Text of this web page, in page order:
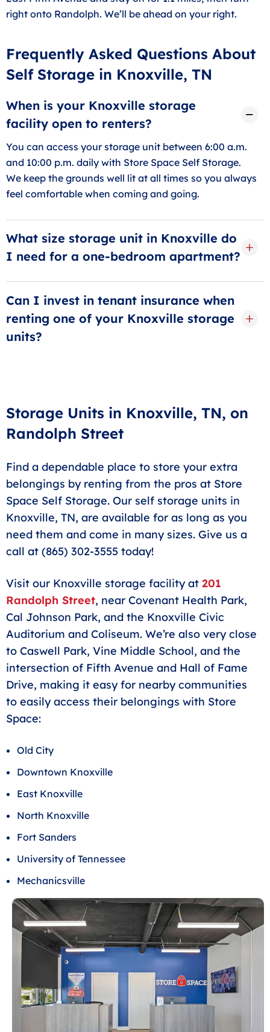
right onto Randolph. We’ll be ahead on your right.
Frequently Asked Questions About
Self Storage in Knoxville, TN
When is your Knoxville storage
facility open to renters?
You can access your storage unit between 6:00 a.m.
and 10:00 p.m. daily with Store Space Self Storage.
We keep the grounds well lit at all times so you always
feel comfortable when coming and going.
What size storage unit in Knoxville do
I need for a one-bedroom apartment?
A5x10 storage unitwill give you enough space for a
one-bedroom apartment. If you pack your space
wisely, you can fit many boxes, furniture, electronics,
and more in one of these spaces. If you need more
flexibility, a 10x10 or 10x15 option can provide that
Can I invest in tenant insurance when
renting one of your Knoxville storage
units?
your storage unit. Contact our office for more specific
details.
Storage Units in Knoxville, TN, on
Randolph Street
Find a dependable place to store your extra
belongings by renting from the pros at Store
Space Self Storage. Our self storage units in
Knoxville, TN, are available for as long as you
need them and come in many sizes. Give us a
call at (865) 302-3555 today!
Visit our Knoxville storage facility at 201
Randolph Street, near Covenant Health Park,
Cal Johnson Park, and the Knoxville Civic
Auditorium and Coliseum. We’re also very close
to Caswell Park, Vine Middle School, and the
intersection of Fifth Avenue and Hall of Fame
Drive, making it easy for nearby communities
to easily access their belongings with Store
Space:
Old City
Downtown Knoxville
East Knoxville
North Knoxville
Fort Sanders
University of Tennessee
Mechanicsville